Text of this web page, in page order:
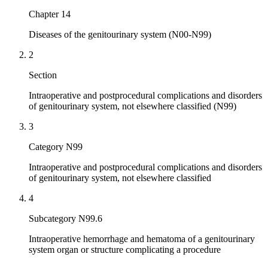
Chapter 14
Diseases of the genitourinary system (N00-N99)
2
Section
Intraoperative and postprocedural complications and disorders
of genitourinary system, not elsewhere classified (N99)
3
Category N99
Intraoperative and postprocedural complications and disorders
of genitourinary system, not elsewhere classified
4
Subcategory N99.6
Intraoperative hemorrhage and hematoma of a genitourinary
system organ or structure complicating a procedure